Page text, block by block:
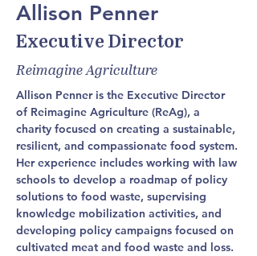
Allison Penner
Executive Director
Reimagine Agriculture
Allison Penner is the Executive Director
of Reimagine Agriculture (ReAg), a
charity focused on creating a sustainable,
resilient, and compassionate food system.
Her experience includes working with law
schools to develop a roadmap of policy
solutions to food waste, supervising
knowledge mobilization activities, and
developing policy campaigns focused on
cultivated meat and food waste and loss.